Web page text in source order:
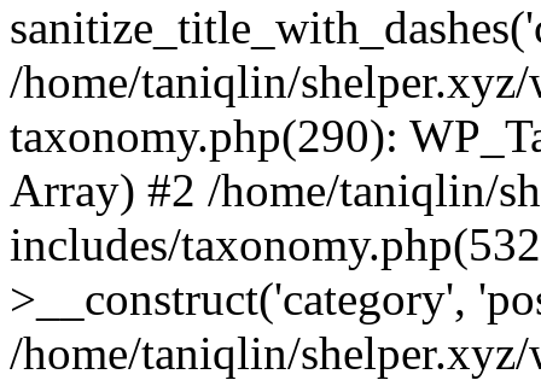
/home/taniqlin/
taxonomy.php(290):
Array) #2 /home/taniqlin/
includes/
>__construct('category',
/home/taniqlin/